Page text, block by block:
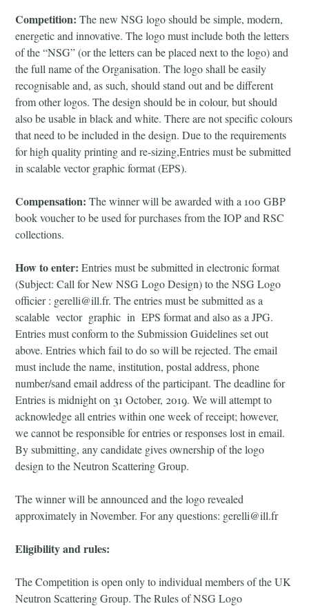
Competition: The new NSG logo should be simple, modern,
energetic and innovative. The logo must include both the letters
of the “NSG” (or the letters can be placed next to the logo) and
the full name of the Organisation. The logo shall be easily
recognisable and, as such, should stand out and be different
from other logos. The design should be in colour, but should
also be usable in black and white. There are not specific colours
that need to be included in the design. Due to the requirements
for high quality printing and re-sizing,Entries must be submitted
in scalable vector graphic format (EPS).
Compensation: The winner will be awarded with a 100 GBP
book voucher to be used for purchases from the IOP and RSC
collections.
How to enter: Entries must be submitted in electronic format
(Subject: Call for New NSG Logo Design) to the NSG Logo
officier : gerelli@ill.fr. The entries must be submitted as a
scalable vector graphic in EPS format and also as a JPG.
Entries must conform to the Submission Guidelines set out
above. Entries which fail to do so will be rejected. The email
must include the name, institution, postal address, phone
number/sand email address of the participant. The deadline for
Entries is midnight on 31 October, 2019. We will attempt to
acknowledge all entries within one week of receipt; however,
we cannot be responsible for entries or responses lost in email.
By submitting, any candidate gives ownership of the logo
design to the Neutron Scattering Group.
The winner will be announced and the logo revealed
approximately in November. For any questions: gerelli@ill.fr
Eligibility and rules:
The Competition is open only to individual members of the UK
Neutron Scattering Group. The Rules of NSG Logo